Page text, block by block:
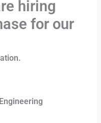
hiring
for our